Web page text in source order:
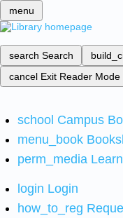
menu
search Search
cancel Exit Reader Mode
school Campus
menu_book
perm_media
login Login
how_to_reg